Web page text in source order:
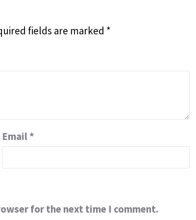
fields are marked *
Email*
for the next time I comment.